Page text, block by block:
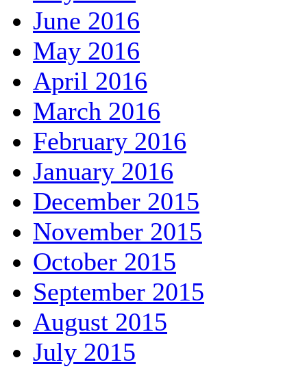
June 2016
May 2016
April 2016
March 2016
February 2016
January 2016
December 2015
November 2015
October 2015
September 2015
August 2015
July 2015